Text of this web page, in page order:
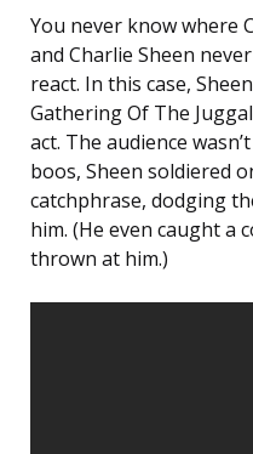
You never know where
and Charlie Sheen
react. In this case,
Gathering Of The
act. The audience
boos, Sheen soldiered
catchphrase, dodging
him. (He even caught a
thrown at him.)